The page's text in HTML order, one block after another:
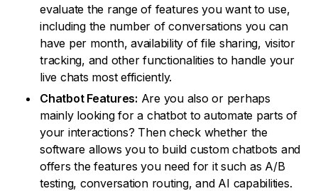
evaluate the range of features you want to use,
including the number of conversations you can
have per month, availability of file sharing, visitor
tracking, and other functionalities to handle your
live chats most efficiently.
Chatbot Features: Are you also or perhaps
mainly looking for a chatbot to automate parts of
your interactions? Then check whether the
software allows you to build custom chatbots and
offers the features you need for it such as A/B
testing, conversation routing, and AI capabilities.